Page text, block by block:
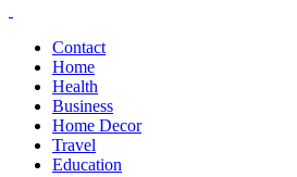
Contact
Home
Health
Business
Home Decor
Travel
Education